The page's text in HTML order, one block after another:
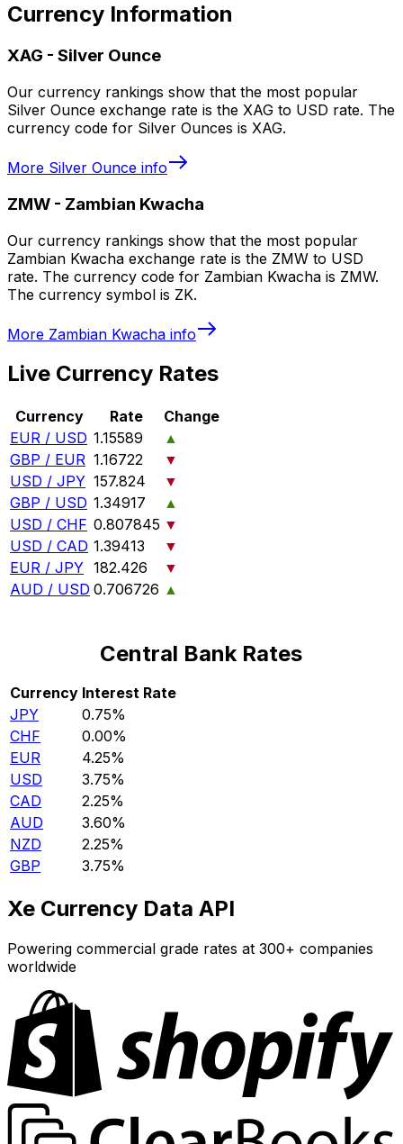
Currency Information
XAG - Silver Ounce
Our currency rankings show that the most popular
Silver Ounce exchange rate is the XAG to USD rate. The
currency code for Silver Ounces is XAG.
More Silver Ounce info
ZMW - Zambian Kwacha
Our currency rankings show that the most popular
Zambian Kwacha exchange rate is the ZMW to USD
rate. The currency code for Zambian Kwacha is ZMW.
The currency symbol is ZK.
More Zambian Kwacha info
Live Currency Rates
Currency Rate
Change
EUR / USD 1.15589
▲
GBP / EUR 1.16722
▼
USD / JPY 157.824
▼
GBP / USD 1.34917
▲
USD / CHF 0.807845 ▼
USD / CAD 1.39413
▼
EUR / JPY 182.426
▼
AUD / USD 0.706726 ▲
Central Bank Rates
Currency Interest Rate
JPY
0.75%
CHF
0.00%
EUR
4.25%
USD
3.75%
CAD
2.25%
AUD
3.60%
NZD
2.25%
GBP
3.75%
Xe Currency Data API
Powering commercial grade rates at 300+ companies
worldwide